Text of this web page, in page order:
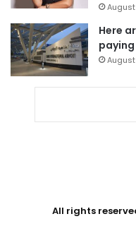
Here
paying
All rights